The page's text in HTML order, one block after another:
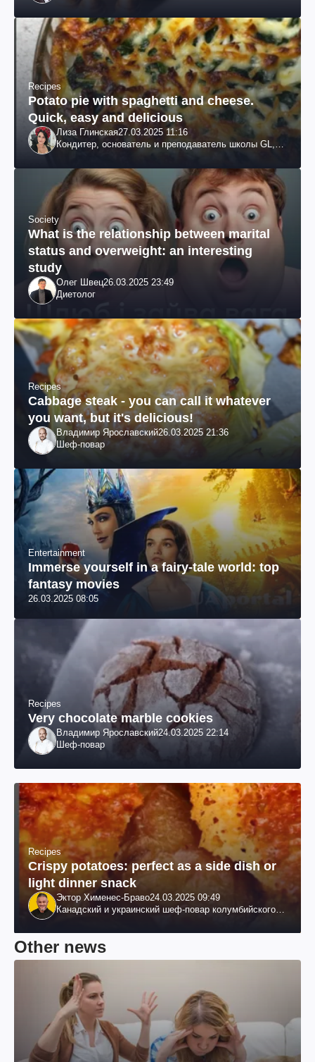
Recipes
Potato pie with spaghetti and cheese.
Quick, easy and delicious
Лиза Глинская27.03.2025 11:16
Кондитер, основатель и преподаватель школы GL,
Society
What is the relationship between marital
status and overweight: an interesting
study
Олег Швец26.03.2025 23:49
Диетолог
Recipes
Cabbage steak - you can call it whatever
you want, but it's delicious!
Владимир Ярославский26.03.2025 21:36
Шеф-повар
Entertainment
Immerse yourself in a fairy-tale world: top
fantasy movies
26.03.2025 08:05
Recipes
Very chocolate marble cookies
Владимир Ярославский24.03.2025 22:14
Шеф-повар
Recipes
Crispy potatoes: perfect as a side dish or
light dinner snack
Эктор Хименес-Браво24.03.2025 09:49
Канадский и украинский шеф-повар колумбийского
Other news